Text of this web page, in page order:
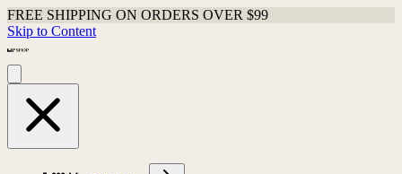
FREE SHIPPING ON ORDERS OVER $99
Skip to Content